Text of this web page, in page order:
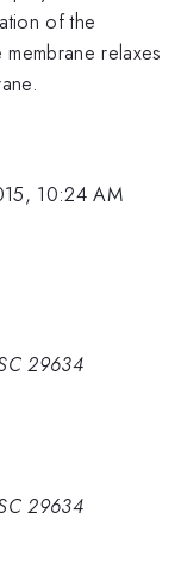
of the
relaxes
10:24 AM
29634
29634